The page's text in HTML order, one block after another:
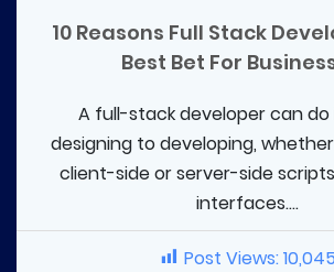
10 Reasons Full Stack
Best Bet For
A full-stack developer can do
designing to developing,
client-side or server-side
interfaces....
Post Views:10,045